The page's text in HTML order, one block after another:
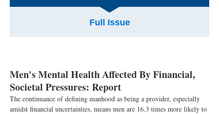
Full Issue
Men's Mental Health Affected By Financial,
Societal Pressures: Report
The continuance of defining manhood as being a provider, especially
amidst financial uncertainties, means men are 16.3 times more likely to